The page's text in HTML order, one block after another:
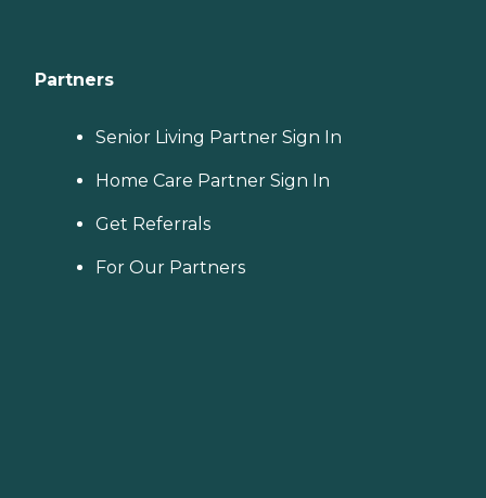
Partners
Senior Living Partner Sign In
Home Care Partner Sign In
Get Referrals
For Our Partners